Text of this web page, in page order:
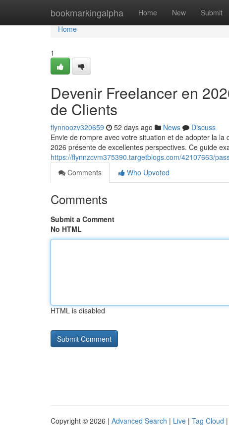
bookmarkingalpha Home New Submit
Home
Home
1
Devenir Freelancer en
de Clients
flynnoozv320659 52 days ago News
Discuss
Envie de rompre avec votre situation et de adopter la
2026 présente de excellentes perspectives. Ce guide
https://flynnzcvm375390.targetblogs.com/42107663/
Comments
Who Upvoted
Comments
Submit a Comment
No HTML
HTML is disabled
Copyright © 2026 | Advanced Search | Live | Tag Cloud |